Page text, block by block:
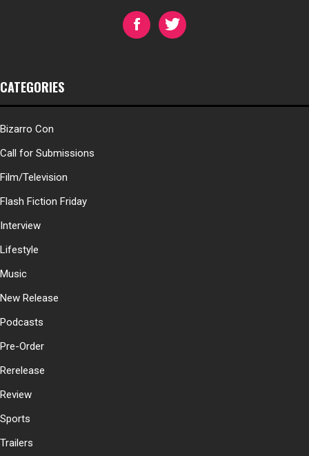
CATEGORIES
Bizarro Con
Call for Submissions
Film/Television
Flash Fiction Friday
Interview
Lifestyle
Music
New Release
Podcasts
Pre-Order
Rerelease
Review
Sports
Trailers